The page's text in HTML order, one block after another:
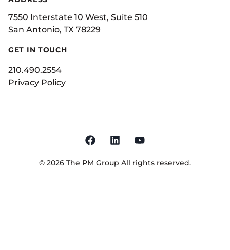
7550 Interstate 10 West, Suite 510
San Antonio, TX 78229
GET IN TOUCH
210.490.2554
Privacy Policy
© 2026 The PM Group All rights reserved.